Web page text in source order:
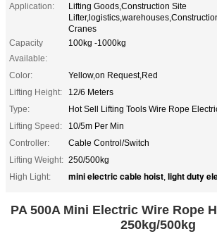
Application:
Lifting Goods,Construction Site
Cranes
Capacity
Available:
100kg -1000kg
Color:
Yellow,on Request,Red
Lifting Height:
12/6 Meters
Type:
Hot Sell Lifting Tools Wire Rope
Lifting Speed:
10/5m Per Min
Controller:
Cable Control/Switch
Lifting Weight: 250/500kg
High Light:
mini electric cable hoist, light duty
PA 500A Mini Electric Wire Rope
250kg/500kg​